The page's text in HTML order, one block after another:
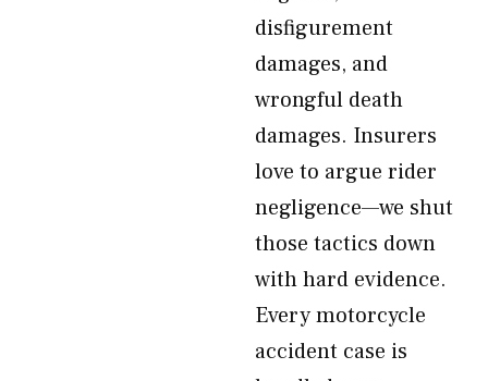
disfigurement
damages, and
wrongful death
damages. Insurers
love to argue rider
negligence—we shut
those tactics down
with hard evidence.
Every motorcycle
accident case is